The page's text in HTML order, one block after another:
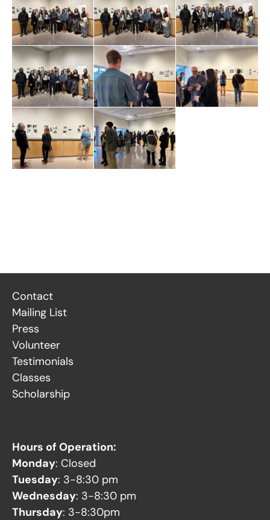
Contact
Mailing List
Press
Volunteer
Testimonials
Classes
Scholarship
Hours of Operation:
Monday: Closed
Tuesday: 3-8:30 pm
Wednesday: 3-8:30 pm
Thursday: 3-8:30pm